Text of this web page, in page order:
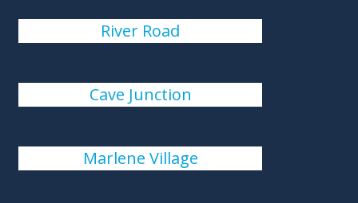
River Road
Cave Junction
Marlene Village